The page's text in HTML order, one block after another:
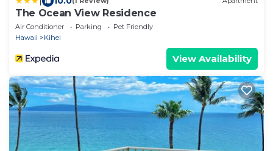
The Ocean View Residence
Air Conditioner Parking
Pet Friendly
Hawaii
Kihei
View Availability